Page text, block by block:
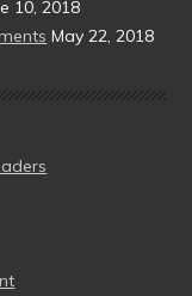
10, 2018
May 22, 2018